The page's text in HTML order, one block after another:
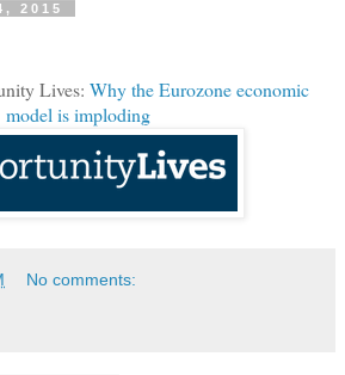
2015
Lives: Why the Eurozone economic
model is imploding
No comments: